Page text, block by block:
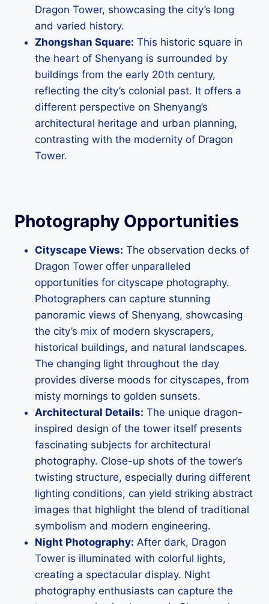
Dragon Tower, showcasing the city’s long
and varied history.
Zhongshan Square: This historic square in
the heart of Shenyang is surrounded by
buildings from the early 20th century,
reflecting the city’s colonial past. It offers a
different perspective on Shenyang’s
architectural heritage and urban planning,
contrasting with the modernity of Dragon
Tower.
Photography Opportunities
Cityscape Views: The observation decks of
Dragon Tower offer unparalleled
opportunities for cityscape photography.
Photographers can capture stunning
panoramic views of Shenyang, showcasing
the city’s mix of modern skyscrapers,
historical buildings, and natural landscapes.
The changing light throughout the day
provides diverse moods for cityscapes, from
misty mornings to golden sunsets.
Architectural Details: The unique dragon-
inspired design of the tower itself presents
fascinating subjects for architectural
photography. Close-up shots of the tower’s
twisting structure, especially during different
lighting conditions, can yield striking abstract
images that highlight the blend of traditional
symbolism and modern engineering.
Night Photography: After dark, Dragon
Tower is illuminated with colorful lights,
creating a spectacular display. Night
photography enthusiasts can capture the